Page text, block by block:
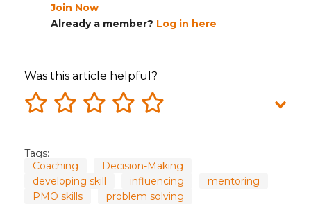
Join Now
Already a member? Log in here
Was this article helpful?
Tags:
Coaching
Decision-Making
developing skill
influencing
mentoring
PMO skills
problem solving